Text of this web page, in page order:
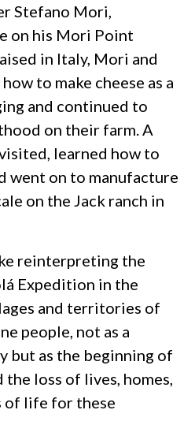
Stefano Mori,
on his Mori Point
in Italy, Mori and
to make cheese as a
and continued to
on their farm. A
learned how to
went on to manufacture
on the Jack ranch in
reinterpreting the
Expedition in the
and territories of
people, not as a
but as the beginning of
loss of lives, homes,
of life for these